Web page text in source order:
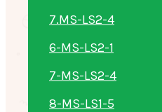
7.MS-LS2-4
6-MS-LS2-1
7-MS-LS2-4
8-MS-LS1-5